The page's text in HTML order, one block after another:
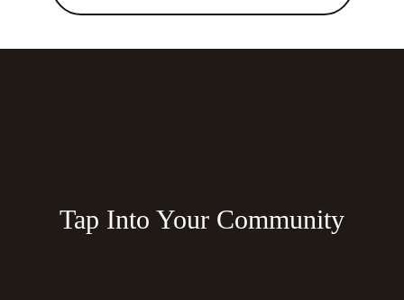
Tap Into Your Community